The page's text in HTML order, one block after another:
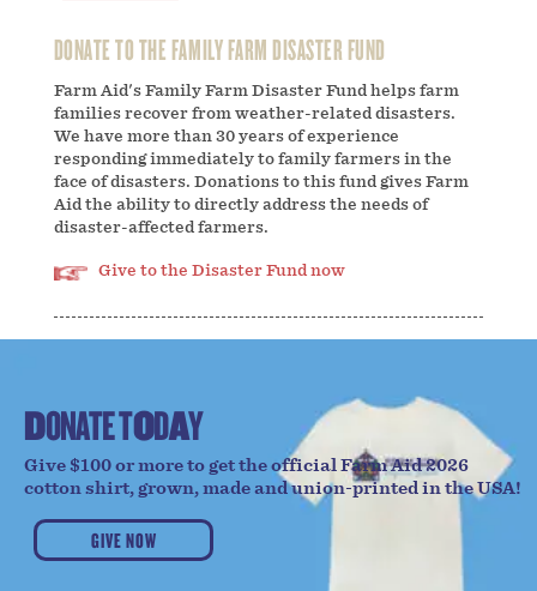
DONATE TO THE FAMILY FARM DISASTER FUND
Farm Aid's Family Farm Disaster Fund helps farm
families recover from weather-related disasters.
We have more than 30 years of experience
responding immediately to family farmers in the
face of disasters. Donations to this fund gives Farm
Aid the ability to directly address the needs of
disaster-affected farmers.
Give to the Disaster Fund now
DONATETODAY
Give $100 or more to get the official Farm Aid 2026
cotton shirt, grown, made and union-printed in the USA!
GIVE NOW